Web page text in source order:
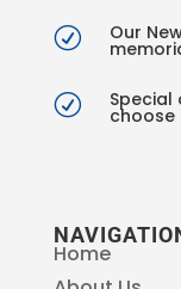
R Our
R
Home